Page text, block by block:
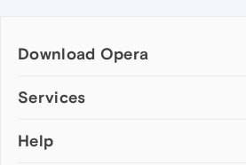
Download Opera
Computer browsers
Opera for Mac
Services
Add-ons
Help